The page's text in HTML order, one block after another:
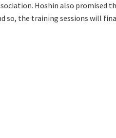
Hoshin also promised
so, the training sessions will